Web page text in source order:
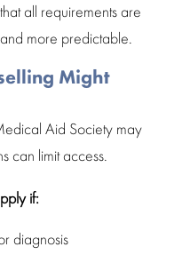
all requirements are
more predictable.
Might
Aid Society may
can limit access.
if:
diagnosis